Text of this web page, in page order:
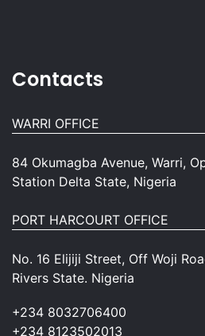
Contacts
WARRI OFFICE
84 Okumagba Avenue, Warri,
Station Delta State, Nigeria
PORT HARCOURT OFFICE
No. 16 Elijiji Street, Off Woji
Rivers State. Nigeria
+234 8032706400
+234 8123502013